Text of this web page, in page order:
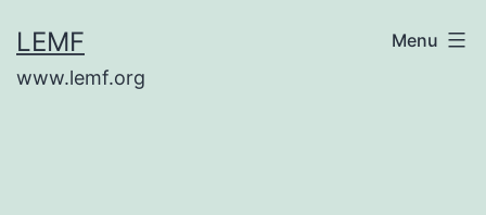
to
content
LEMF
www.lemf.org
Menu